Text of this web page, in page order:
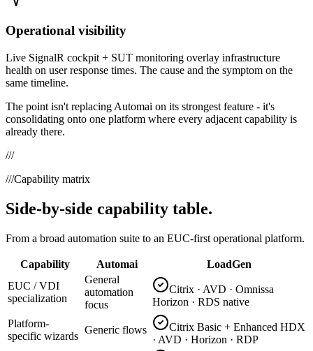
Operational visibility
Live SignalR cockpit + SUT monitoring overlay infrastructure
health on user response times. The cause and the symptom on the
same timeline.
The point isn't replacing Automai on its strongest feature - it's
consolidating onto one platform where every adjacent capability is
already there.
///
///Capability matrix
Side-by-side capability table.
From a broad automation suite to an EUC-first operational platform.
Capability Automai
LoadGen
EUC / VDI
specialization
General
automation
focus
Citrix · AVD · Omnissa
Horizon · RDS native
Platform-
specific wizards
Generic flows
Citrix Basic + Enhanced HDX
· AVD · Horizon · RDP